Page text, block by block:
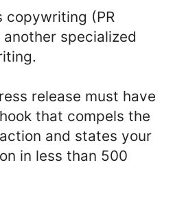
copywriting (PR
specialized
release must have
that compels the
and states your
in less than 500